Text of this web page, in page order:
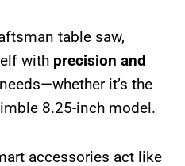
table saw,
with precision and
it’s the
8.25-inch model.
accessories act like